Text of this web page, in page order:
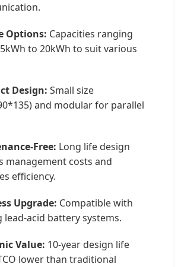
Options: Capacities ranging
to 20kWh to suit various
Design: Small size
and modular for parallel
Free: Long life design
management costs and
efficiency.
Upgrade: Compatible with
lead-acid battery systems.
Value: 10-year design life
lower than traditional